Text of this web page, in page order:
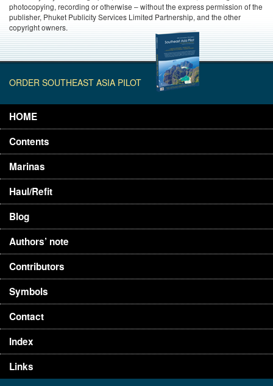
photocopying, recording or otherwise – without the express permission of the
publisher, Phuket Publicity Services Limited Partnership, and the other
copyright owners.
ORDER SOUTHEAST ASIA PILOT
HOME
Contents
Marinas
Haul/Refit
Blog
Authors’ note
Contributors
Symbols
Contact
Index
Links